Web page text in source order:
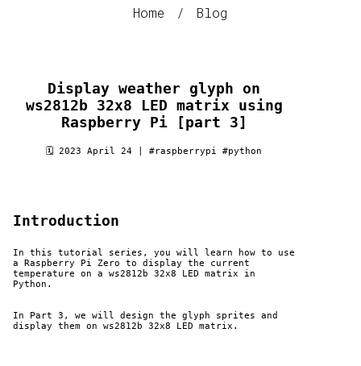
Home / Blog
Display weather glyph on
ws2812b 32x8 LED matrix using
Raspberry Pi [part 3]
🗓 2023 April 24 | #raspberrypi #python
Introduction
In this tutorial series, you will learn how to use
a Raspberry Pi Zero to display the current
temperature on a ws2812b 32x8 LED matrix in
Python.
In Part 3, we will design the glyph sprites and
display them on ws2812b 32x8 LED matrix.